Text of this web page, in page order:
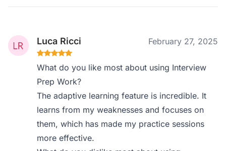
Luca Ricci February 27, 2025
What do you like most about using Interview
Prep Work?
The adaptive learning feature is incredible. It
learns from my weaknesses and focuses on
them, which has made my practice sessions
more effective.